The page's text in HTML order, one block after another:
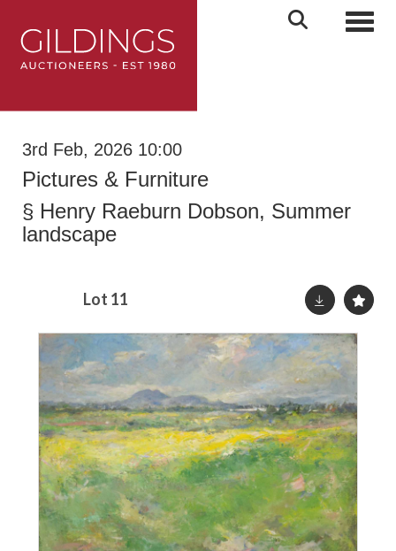
3rd Feb, 2026 10:00
Pictures & Furniture
§ Henry Raeburn Dobson, Summer
landscape
Lot 11